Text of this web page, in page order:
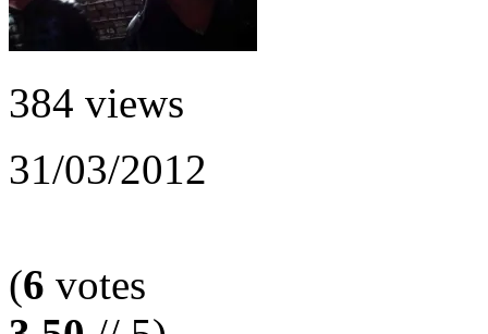
384 views
31/03/2012
(6 votes